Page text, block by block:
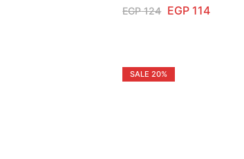
EGP124 EGP 114
SALE 20%